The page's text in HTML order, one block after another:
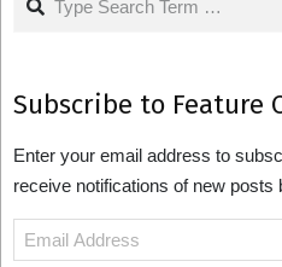
Subscribe to Feature
Enter your email address to
receive notifications of new posts
Email
Address